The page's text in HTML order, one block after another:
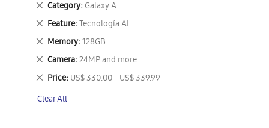
Category Galaxy A
Remove
This
Item
Feature Tecnología AI
Remove
This
Item
Memory 128GB
Remove
This
Item
Camera 24MP and more
Remove
This
Item
Price US$ 330.00 - US$ 339.99
Remove
Item
Clear All